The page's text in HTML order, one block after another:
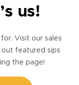
us!
Visit our sales
out featured sips
the page!